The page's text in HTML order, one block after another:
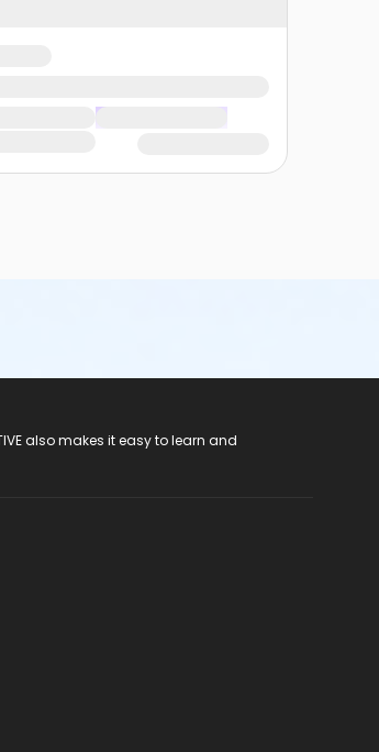
also makes it easy to learn and